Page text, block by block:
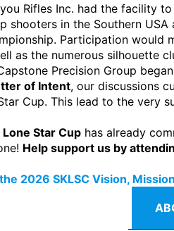
Rifles Inc. had the facility
in the Southern
Participation
as the numerous silhouette
Precision Group
of Intent, our discussions
Cup. This lead to the very
Star Cup has already
Help support us by
2026 SKLSC Vision,